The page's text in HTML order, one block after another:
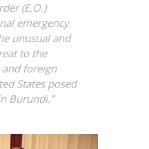
(E.O.)
emergency
unusual and
to the
foreign
States posed
Burundi.”